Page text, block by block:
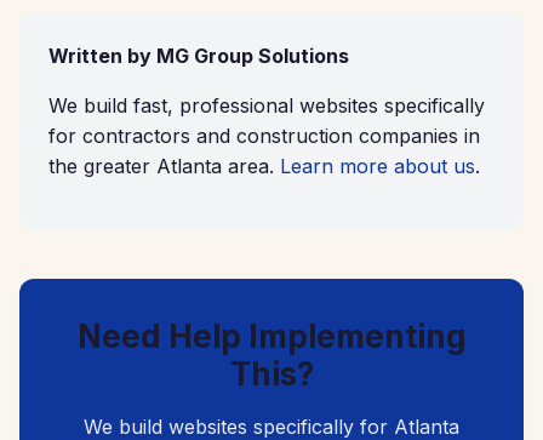
Written by MG Group Solutions
We build fast, professional websites specifically
for contractors and construction companies in
the greater Atlanta area. Learn more about us.
Need Help Implementing
This?
We build websites specifically for Atlanta